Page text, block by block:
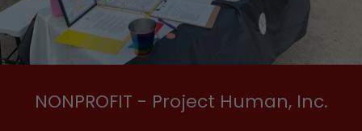
NONPROFIT - Project Human, Inc.